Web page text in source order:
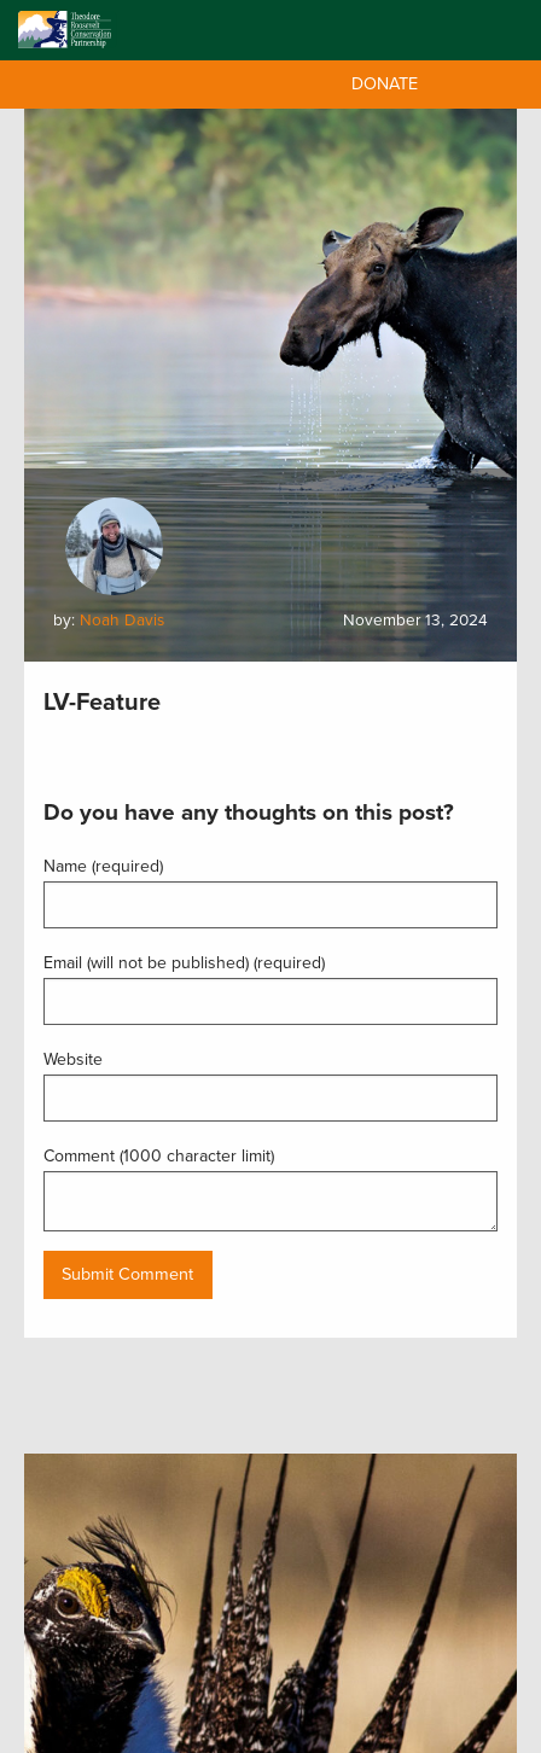
DONATE
by: Noah Davis November 13, 2024
LV-Feature
Do you have any thoughts on this post?
Name (required)
Email (will not be published) (required)
Website
Comment (1000 character limit)